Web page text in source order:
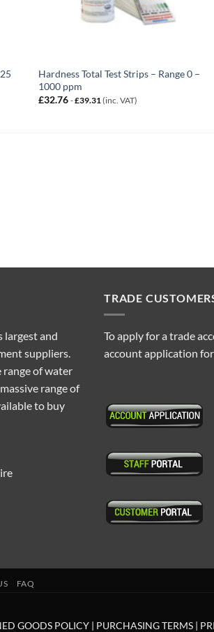
Hardness Total Test Strips – Range 0 –
1000 ppm
£32.76 -£39.31 (inc. VAT)
largest and
suppliers.
range of water
range of
to buy
TRADE
To apply for a trade
account application
FAQ
GOODS POLICY | PURCHASING TERMS |